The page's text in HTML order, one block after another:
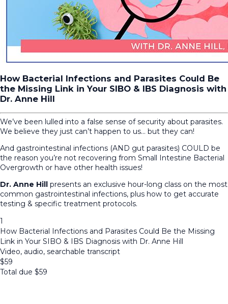
How Bacterial Infections and Parasites Could Be
the Missing Link in Your SIBO & IBS Diagnosis with
Dr. Anne Hill
We’ve been lulled into a false sense of security about parasites.
We believe they just can’t happen to us… but they can!
And gastrointestinal infections (AND gut parasites) COULD be
the reason you’re not recovering from Small Intestine Bacterial
Overgrowth or have other health issues!
Dr. Anne Hill presents an exclusive hour-long class on the most
common gastrointestinal infections, plus how to get accurate
testing & specific treatment protocols.
1
How Bacterial Infections and Parasites Could Be the Missing
Link in Your SIBO & IBS Diagnosis with Dr. Anne Hill
Video, audio, searchable transcript
$59
Total due $59